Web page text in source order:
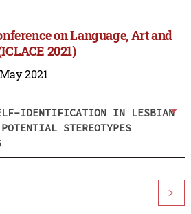
on Language, Art and
2021)
2021
IDENTIFICATION IN LESBIAN
STEREOTYPES
>